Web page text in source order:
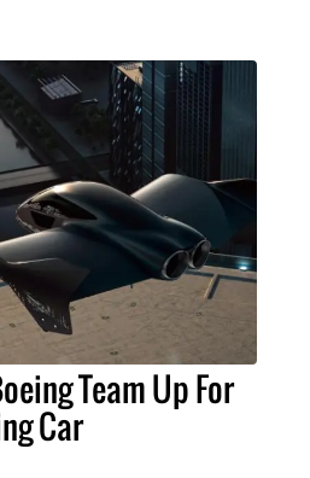
Team Up For
Car